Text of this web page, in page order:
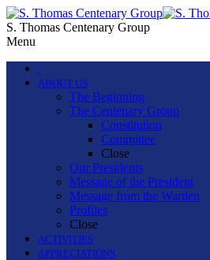
S. Thomas Centenary Group
Menu
.
ABOUT US
The Beginning
The Centenary Group
Constitution
Committee
Close
Our Presidents
Message of the President
Message from the Warden
Profiles
Close
ACTIVITIES
APPRECIATIONS